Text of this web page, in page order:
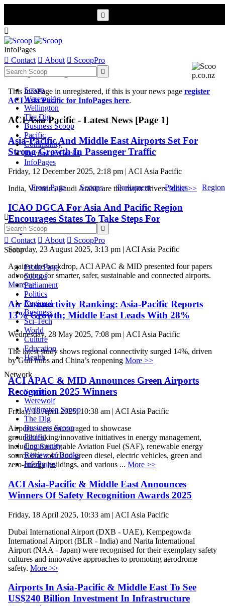

InfoPages
 Contact  About  ScoopPro

Scoop
Werewolf
Wellington
The Dig
Business Scoop
Pacific
Community
Review of Books
InfoPages
Front Page Scoops Parliament Politics


 Contact  About  ScoopPro
Scoop
Front Page
Scoops
Parliament
Politics
Regional
Business
Sci-Tech
World
Culture
Education
Health
Network
Scoop
Werewolf
Wellington Scoop
The Dig
Business Scoop
Pacific
Community
Review of Books
InfoPages
Scoop InfoPages
This InfoPage in unregistered, if this is your news page register
ACI Asia Pacific for InfoPages here.
ACI Asia Pacific - Latest News [Page 1]
Asia-Pacific And Middle East Airports Set For
Strong Growth In Passenger Traffic
Friday, 12 December 2025, 2:18 pm | ACI Asia Pacific
India, Vietnam, Saudi Arabia are the major driversMore >>
ICAO DGCA For Asia And Pacific Region
Encourages States To Take Steps For
Implementation
Saturday, 23 August 2025, 3:13 pm | ACI Asia Pacific
Against the backdrop, ACI APAC & MID presented four papers
advocating for smarter, safer, sustainable and connected airports.
More >>
Air Connectivity Ranking: Asia-Pacific Reports
13% Growth; Middle East Leads With 28%
Wednesday, 28 May 2025, 7:08 pm | ACI Asia Pacific
The latest study shows regional connectivity surged 14%, driven
by Gulf hubs and China’s reopening More >>
ACI APAC & MID Announces Green Airports
Recognition 2025 Winners
Friday, 18 April 2025, 10:38 am | ACI Asia Pacific
Airports were encouraged to showcase
groundbreaking/innovative initiatives in energy management,
including Sustainable Aviation Fuel (SAF), renewable energy
source like solar and green diesel, electric vehicles, green and
zero-energy buildings, and various ... More >>
ACI Asia-Pacific & Middle East Announces
Winners Of Safety Recognition Awards 2025
Friday, 18 April 2025, 10:33 am | ACI Asia Pacific
Dubai International Airport (DXB - UAE), Kempegowda
International Airport (BLR - India) and Narita International
Airport (NAA - Japan) were recognised for their exemplary safety
cultures and innovative approaches to promoting aerodrome
safety. More >>
Airports In Asia-Pacific & Middle East To See
US$240 Billion Investment In Infrastructure
